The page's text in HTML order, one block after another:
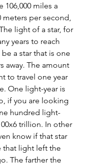
106,000 miles a
meters per second,
light of a star, for
years to reach
a star that is one
away. The amount
to travel one year
One light-year is
if you are looking
hundred light-
trillion. In other
know if that star
that light left the
The farther the